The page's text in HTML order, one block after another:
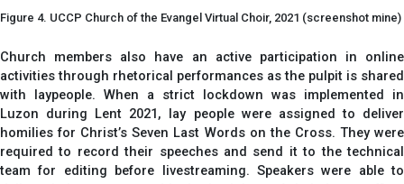
Figure 4. UCCP Church of the Evangel Virtual Choir, 2021 (screenshot mine)
Church members also have an active participation in online
activities through rhetorical performances as the pulpit is shared
with laypeople. When a strict lockdown was implemented in
Luzon during Lent 2021, lay people were assigned to deliver
homilies for Christ’s Seven Last Words on the Cross. They were
required to record their speeches and send it to the technical
team for editing before livestreaming. Speakers were able to